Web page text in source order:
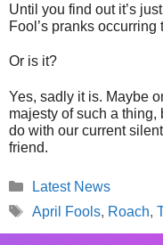
Until you find out it’s
Fool’s pranks occurring
Or is it?
Yes, sadly it is. Maybe
majesty of such a
do with our current
friend.
Categories
Latest News
Tags
April Fools, Roach,